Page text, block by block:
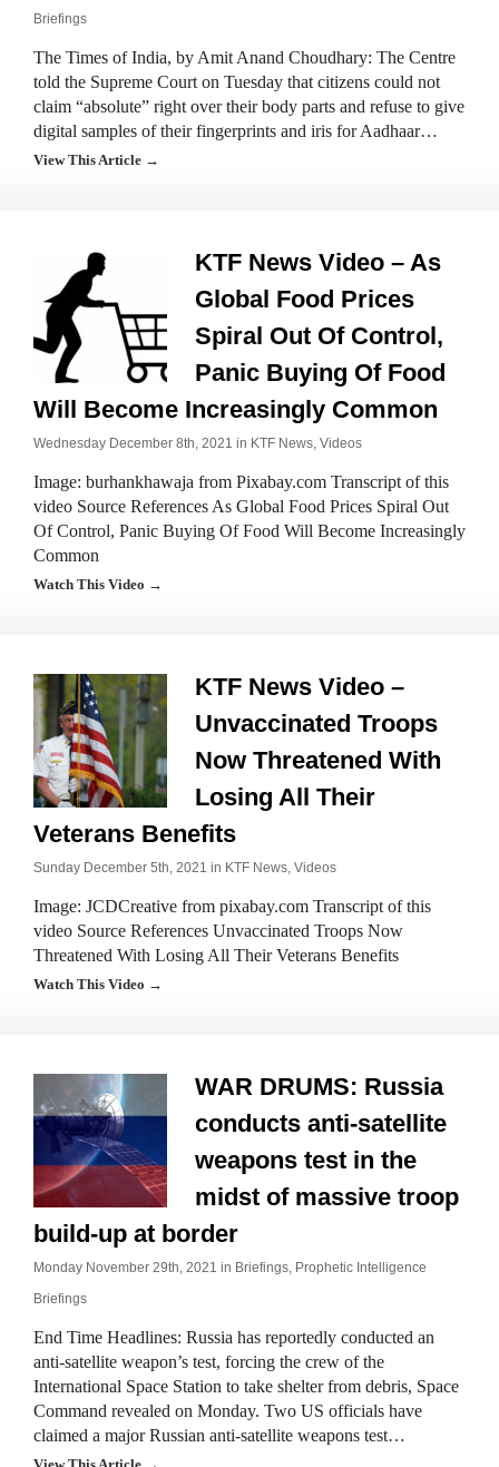
Briefings
The Times of India, by Amit Anand Choudhary: The Centre
told the Supreme Court on Tuesday that citizens could not
claim “absolute” right over their body parts and refuse to give
digital samples of their fingerprints and iris for Aadhaar…
View This Article →
KTF News Video – As
Global Food Prices
Spiral Out Of Control,
Panic Buying Of Food
Will Become Increasingly Common
Wednesday December 8th, 2021 in KTF News, Videos
Image: burhankhawaja from Pixabay.com Transcript of this
video Source References As Global Food Prices Spiral Out
Of Control, Panic Buying Of Food Will Become Increasingly
Common
Watch This Video →
KTF News Video –
Unvaccinated Troops
Now Threatened With
Losing All Their
Veterans Benefits
Sunday December 5th, 2021 in KTF News, Videos
Image: JCDCreative from pixabay.com Transcript of this
video Source References Unvaccinated Troops Now
Threatened With Losing All Their Veterans Benefits
Watch This Video →
WAR DRUMS: Russia
conducts anti-satellite
weapons test in the
midst of massive troop
build-up at border
Monday November 29th, 2021 in Briefings, Prophetic Intelligence
Briefings
End Time Headlines: Russia has reportedly conducted an
anti-satellite weapon’s test, forcing the crew of the
International Space Station to take shelter from debris, Space
Command revealed on Monday. Two US officials have
claimed a major Russian anti-satellite weapons test…